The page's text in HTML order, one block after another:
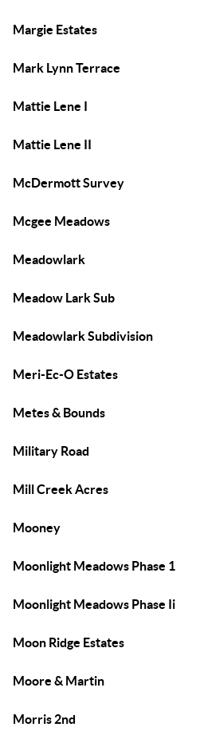
Margie Estates
Mark Lynn Terrace
Mattie Lene I
Mattie Lene II
McDermott Survey
Mcgee Meadows
Meadowlark
Meadow Lark Sub
Meadowlark Subdivision
Meri-Ec-O Estates
Metes & Bounds
Military Road
Mill Creek Acres
Mooney
Moonlight Meadows Phase 1
Moonlight Meadows Phase Ii
Moon Ridge Estates
Moore & Martin
Morris 2nd